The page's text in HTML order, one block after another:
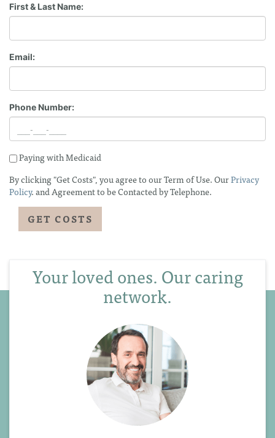
First & Last Name:
Email:
Phone Number:
Paying with Medicaid
By clicking "Get Costs", you agree to our Term of Use. OurPrivacy
Policy. and Agreement to be Contacted by Telephone.
Your loved ones. Our caring
network.